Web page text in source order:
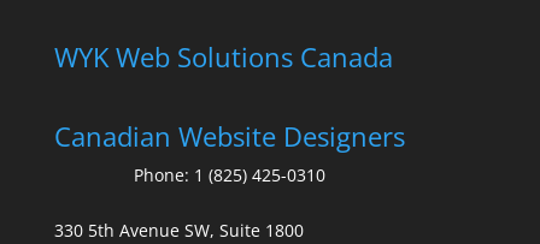
WYK Web Solutions Canada
Canadian Website Designers
Phone: 1 (825) 425-0310
330 5th Avenue SW, Suite 1800